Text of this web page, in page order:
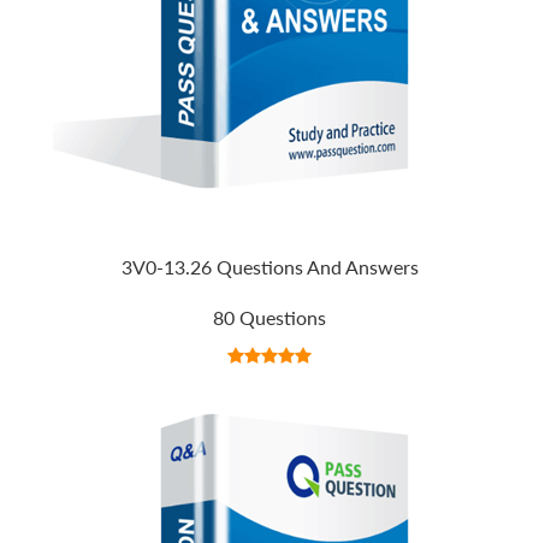
3V0-13.26 Questions And Answers
80 Questions